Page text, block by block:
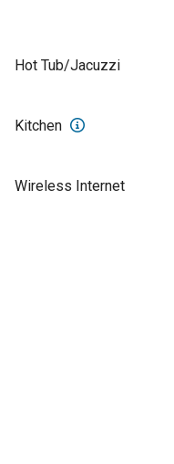
Hot Tub/Jacuzzi
Kitchen
Wireless Internet